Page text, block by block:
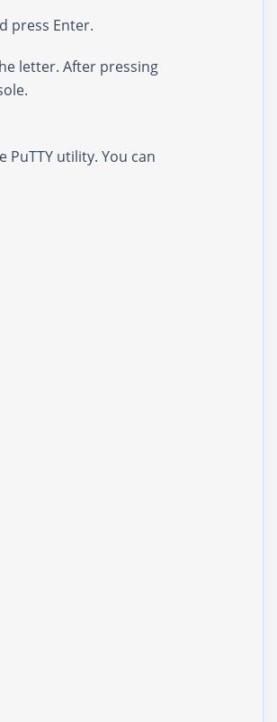
press Enter.
letter. After pressing
utility. You can